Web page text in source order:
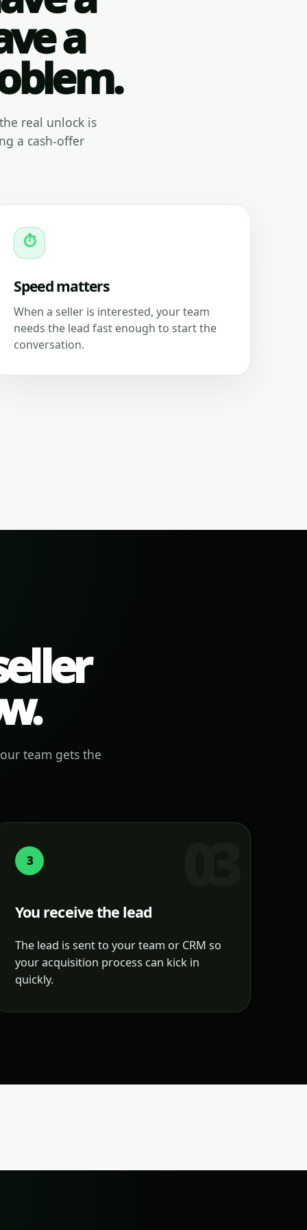
a
real unlock is
a cash-offer
⏱
Speed matters
When a seller is interested, your team
needs the lead fast enough to start the
conversation.
team gets the
3
You receive the lead
The lead is sent to your team or CRM so
your acquisition process can kick in
quickly.